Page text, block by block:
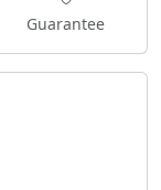
Guarantee